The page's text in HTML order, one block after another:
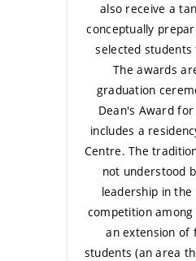
also receive a
conceptually
selected
The awards
graduation
Dean's Award
includes a
Centre.The
not understood
leadership in
competition
an extension of
students (an area